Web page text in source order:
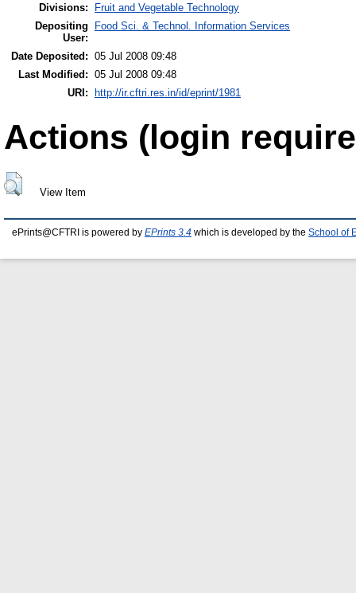
Divisions:
Fruit and Vegetable Technology
Depositing
User:
Food Sci. & Technol. Information Services
Date Deposited: 05 Jul 2008 09:48
Last Modified: 05 Jul 2008 09:48
URI: http://ir.cftri.res.in/id/eprint/1981
Actions (login
View Item
ePrints@CFTRI is powered by EPrints 3.4 which is developed by the School of